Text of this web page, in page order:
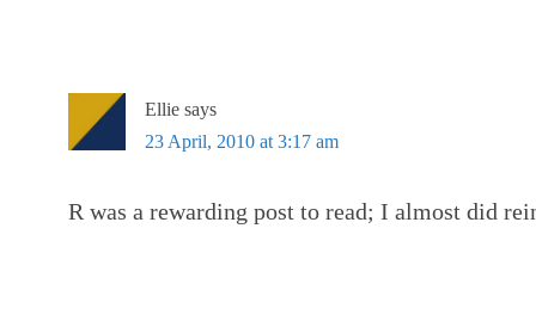
Ellie says
23 April, 2010 at 3:17 am
R was a rewarding post to read; I almost did